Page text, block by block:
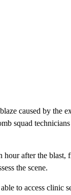
caused by the
squad
after the blast,
the scene.
to access clinic